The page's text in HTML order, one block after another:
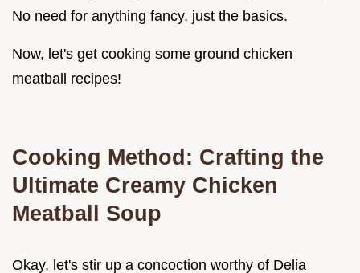
No need for anything fancy, just the basics.
Now, let's get cooking some ground chicken
meatball recipes!
Cooking Method: Crafting the
Ultimate Creamy Chicken
Meatball Soup
Okay, let's stir up a concoction worthy of Delia